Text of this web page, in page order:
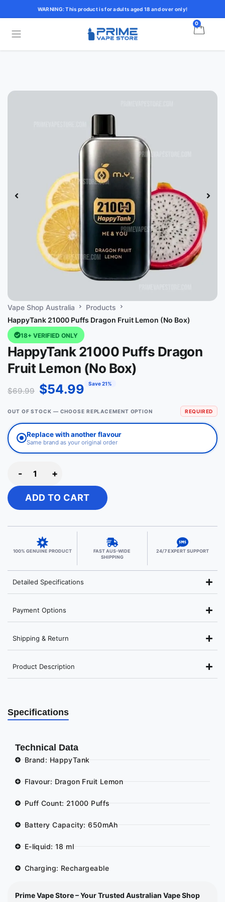
WARNING: This product is for adults aged 18 and over only!
0
Vape Shop Australia
Products
HappyTank 21000 Puffs Dragon Fruit Lemon (No Box)
18+ VERIFIED ONLY
HappyTank 21000 Puffs Dragon
Fruit Lemon (No Box)
$69.99 $54.99 Save 21%
OUT OF STOCK — CHOOSE REPLACEMENT OPTION REQUIRED
Replace with another flavour
Same brand as your original order
- +
ADD TO CART
100% GENUINE PRODUCT
FAST AUS-WIDE
SHIPPING
24/7 EXPERT SUPPORT
Detailed Specifications
Payment Options
Shipping & Return
Product Description
Specifications
Technical Data
Brand: HappyTank
Flavour: Dragon Fruit Lemon
Puff Count: 21000 Puffs
Battery Capacity: 650mAh
E-liquid: 18 ml
Charging: Rechargeable
Prime Vape Store – Your Trusted Australian Vape Shop